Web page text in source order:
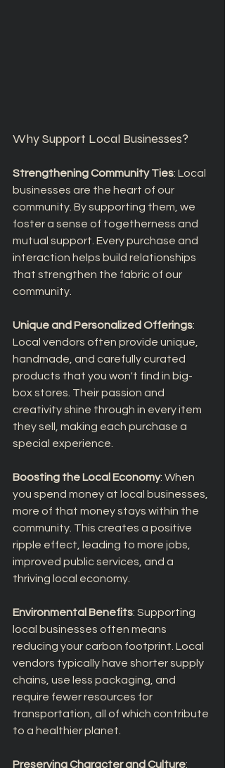
Why Support Local Businesses?
Strengthening Community Ties: Local
businesses are the heart of our
community. By supporting them, we
foster a sense of togetherness and
mutual support. Every purchase and
interaction helps build relationships
that strengthen the fabric of our
community.
Unique and Personalized Offerings:
Local vendors often provide unique,
handmade, and carefully curated
products that you won't find in big-
box stores. Their passion and
creativity shine through in every item
they sell, making each purchase a
special experience.
Boosting the Local Economy: When
you spend money at local businesses,
more of that money stays within the
community. This creates a positive
ripple effect, leading to more jobs,
improved public services, and a
thriving local economy.
Environmental Benefits: Supporting
local businesses often means
reducing your carbon footprint. Local
vendors typically have shorter supply
chains, use less packaging, and
require fewer resources for
transportation, all of which contribute
to a healthier planet.
Preserving Character and Culture: